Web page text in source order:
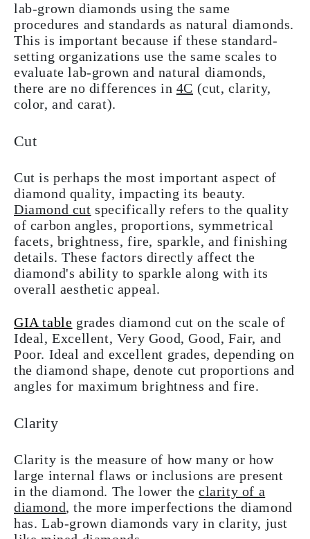
lab-grown diamonds using the same
procedures and standards as natural diamonds.
This is important because if these standard-
setting organizations use the same scales to
evaluate lab-grown and natural diamonds,
there are no differences in 4C (cut, clarity,
color, and carat).
Cut
Cut is perhaps the most important aspect of
diamond quality, impacting its beauty.
Diamond cut specifically refers to the quality
of carbon angles, proportions, symmetrical
facets, brightness, fire, sparkle, and finishing
details. These factors directly affect the
diamond's ability to sparkle along with its
overall aesthetic appeal.
GIA table grades diamond cut on the scale of
Ideal, Excellent, Very Good, Good, Fair, and
Poor. Ideal and excellent grades, depending on
the diamond shape, denote cut proportions and
angles for maximum brightness and fire.
Clarity
Clarity is the measure of how many or how
large internal flaws or inclusions are present
in the diamond. The lower theclarity of a
diamond, the more imperfections the diamond
has. Lab-grown diamonds vary in clarity, just